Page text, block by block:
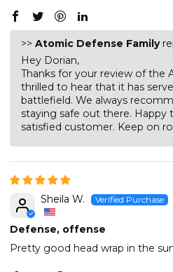
>> Atomic Defense Family
Hey Dorian,
Thanks for your review of the
thrilled to hear that it has
battlefield. We always
staying safe out there. Happy
satisfied customer. Keep on
Sheila W.
Defense, offense
Pretty good head wrap in the